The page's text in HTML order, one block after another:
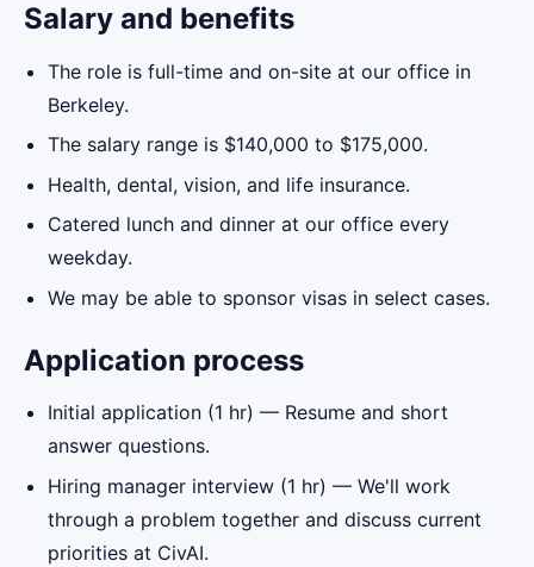
Salary and benefits
The role is full-time and on-site at our office in
Berkeley.
The salary range is $140,000 to $175,000.
Health, dental, vision, and life insurance.
Catered lunch and dinner at our office every
weekday.
We may be able to sponsor visas in select cases.
Application process
Initial application (1 hr) — Resume and short
answer questions.
Hiring manager interview (1 hr) — We'll work
through a problem together and discuss current
priorities at CivAI.